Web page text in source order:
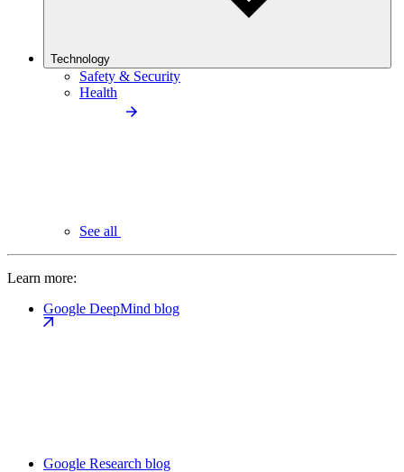
Technology
Safety & Security
Health
See all
Learn more:
Google DeepMind blog
Google Research blog